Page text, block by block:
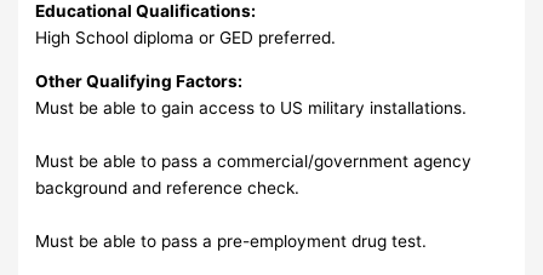
Educational Qualifications:
High School diploma or GED preferred.
Other Qualifying Factors:
Must be able to gain access to US military installations.
Must be able to pass a commercial/government agency
background and reference check.
Must be able to pass a pre-employment drug test.